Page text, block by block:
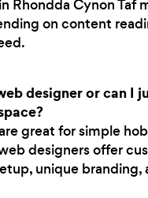
Rhondda Cynon Taf
on content
designer or can I
great for simple
designers offer
unique branding,